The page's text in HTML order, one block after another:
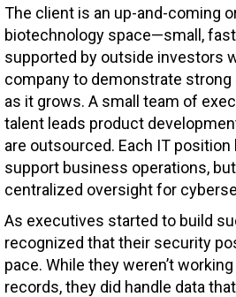
The client is an up-and-coming
biotechnology space—small,
supported by outside investors
company to demonstrate
as it grows. A small team of
talent leads product
are outsourced. Each IT
support business operations,
centralized oversight for
As executives started to build
recognized that their security
pace. While they weren’t
records, they did handle data